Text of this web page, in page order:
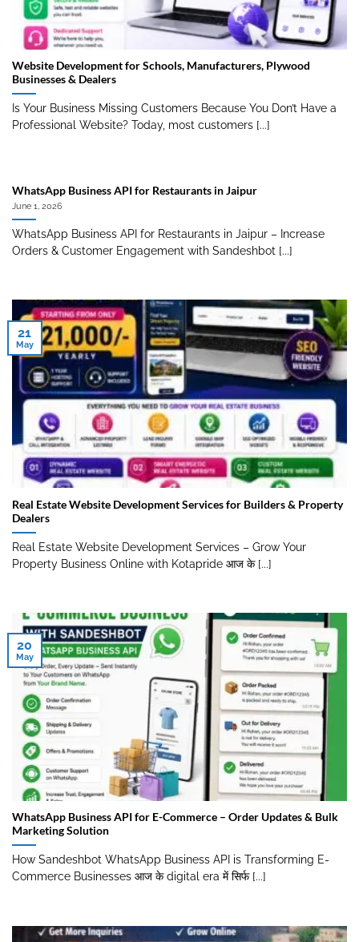
Website Development for Schools, Manufacturers, Plywood
Businesses & Dealers
Is Your Business Missing Customers Because You Don’t Have a
Professional Website? Today, most customers [...]
WhatsApp Business API for Restaurants in Jaipur
June 1, 2026
WhatsApp Business API for Restaurants in Jaipur – Increase
Orders & Customer Engagement with Sandeshbot [...]
Real Estate Website Development Services for Builders & Property
Dealers
Real Estate Website Development Services – Grow Your
Property Business Online with Kotapride आज के [...]
21
May
WhatsApp Business API for E-Commerce – Order Updates & Bulk
Marketing Solution
How Sandeshbot WhatsApp Business API is Transforming E-
Commerce Businesses आज के digital era में सिर्फ [...]
20
May